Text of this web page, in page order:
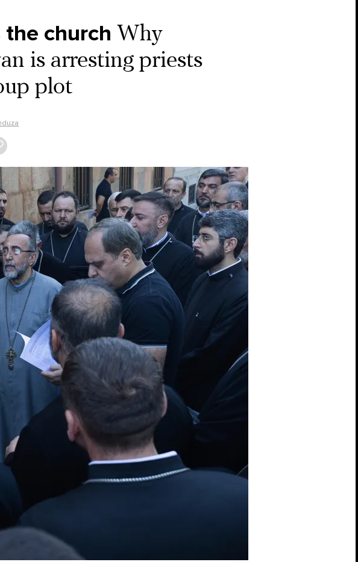
church Why
is arresting priests
plot